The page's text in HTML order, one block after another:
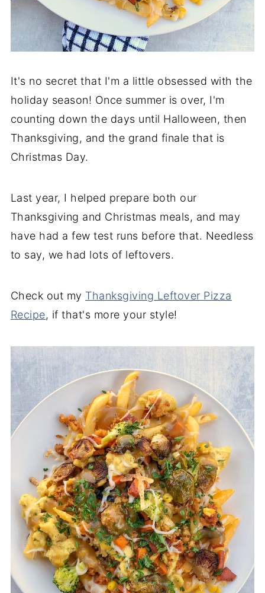
It's no secret that I'm a little obsessed with the
holiday season! Once summer is over, I'm
counting down the days until Halloween, then
Thanksgiving, and the grand finale that is
Christmas Day.
Last year, I helped prepare both our
Thanksgiving and Christmas meals, and may
have had a few test runs before that. Needless
to say, we had lots of leftovers.
Check out my Thanksgiving Leftover Pizza
Recipe, if that's more your style!